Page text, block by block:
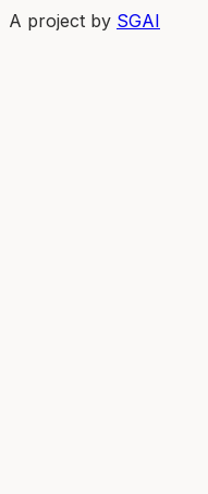
A project by SGAI